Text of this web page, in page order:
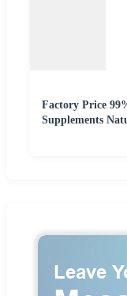
Factory Price
Supplements